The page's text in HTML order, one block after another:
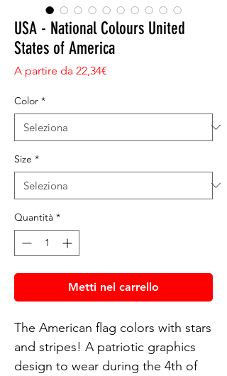
USA - National Colours United
States of America
A partire da 22,34€
Color *
Size *
Quantità *
Metti nel carrello
The American flag colors with stars
and stripes! A patriotic graphics
design to wear during the 4th of